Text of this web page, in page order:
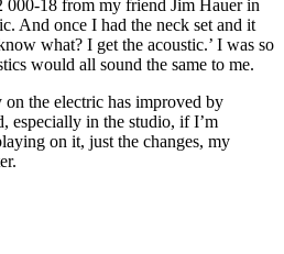
000-18 from my friend Jim Hauer in
And once I had the neck set and it
what? I get the acoustic.’ I was so
would all sound the same to me.
the electric has improved by
especially in the studio, if I’m
on it, just the changes, my